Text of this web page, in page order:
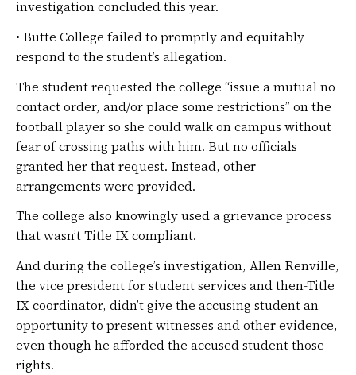
investigation concluded this year.
• Butte College failed to promptly and equitably
respond to the student’s allegation.
The student requested the college “issue a mutual no
contact order, and/or place some restrictions” on the
football player so she could walk on campus without
fear of crossing paths with him. But no officials
granted her that request. Instead, other
arrangements were provided.
The college also knowingly used a grievance process
that wasn’t Title IX compliant.
And during the college’s investigation, Allen Renville,
the vice president for student services and then-Title
IX coordinator, didn’t give the accusing student an
opportunity to present witnesses and other evidence,
even though he afforded the accused student those
rights.